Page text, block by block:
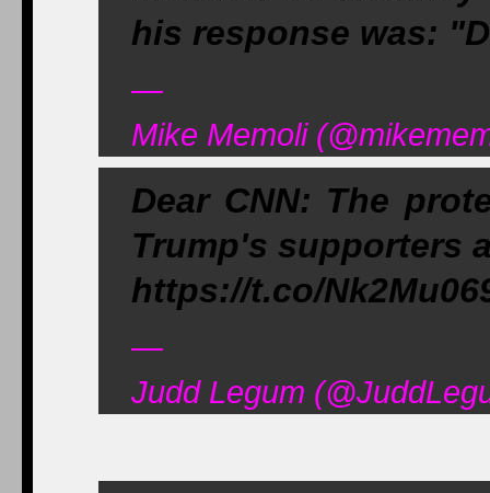
his response was:
—
Mike Memoli
Dear CNN: The
Trump's supporters
https://t.co/
—
Judd Legum